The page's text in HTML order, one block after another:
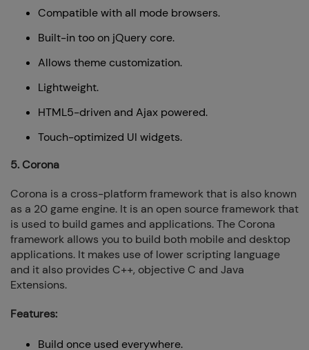
Compatible with all mode browsers.
Built-in too on jQuery core.
Allows theme customization.
Lightweight.
HTML5-driven and Ajax powered.
Touch-optimized UI widgets.
5. Corona
Corona is a cross-platform framework that is also known
as a 20 game engine. It is an open source framework that
is used to build games and applications. The Corona
framework allows you to build both mobile and desktop
applications. It makes use of lower scripting language
and it also provides C++, objective C and Java
Extensions.
Features:
Build once used everywhere.